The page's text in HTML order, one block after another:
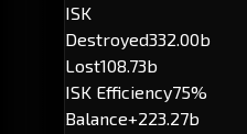
ISK
Destroyed332.00b
Lost108.73b
ISK Efficiency75%
Balance+223.27b